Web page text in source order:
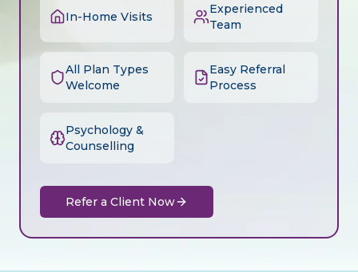
In-Home Visits
Experienced
Team
All Plan Types
Welcome
Easy Referral
Process
Psychology &
Counselling
Refer a Client Now